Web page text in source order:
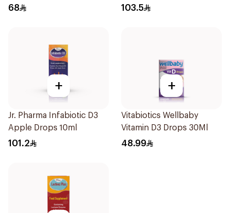
Children 6Pieces
68 103.5
+
Jr. Pharma Infabiotic D3
Apple Drops 10ml
101.2
+
Vitabiotics Wellbaby
Vitamin D3 Drops 30Ml
48.99